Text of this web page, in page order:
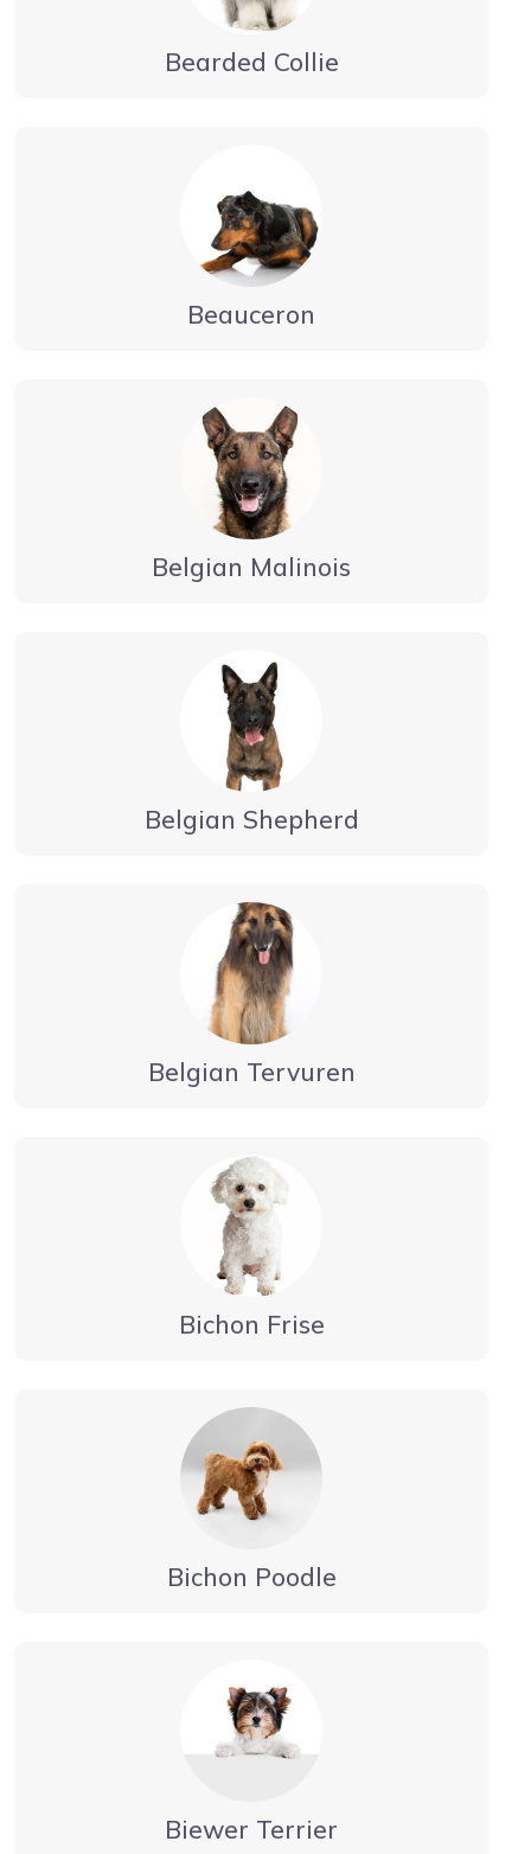
Bearded Collie
Beauceron
Belgian Malinois
Belgian Shepherd
Belgian Tervuren
Bichon Frise
Bichon Poodle
Biewer Terrier